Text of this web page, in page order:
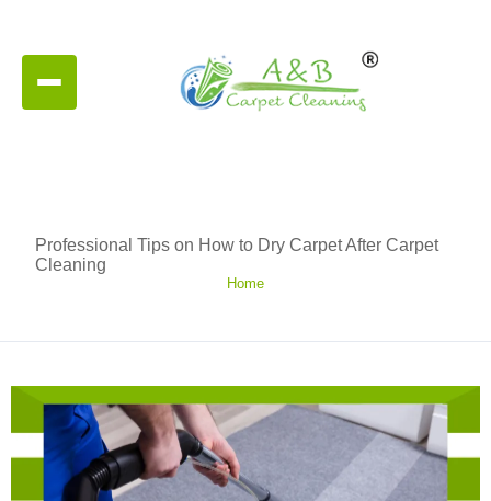
Professional Tips on How to Dry Carpet After Carpet
Cleaning
Home